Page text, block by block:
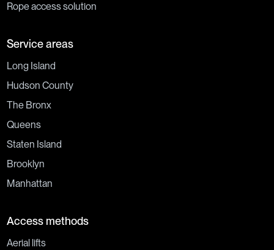
Rope access solution
Service areas
Long Island
Hudson County
The Bronx
Queens
Staten Island
Brooklyn
Manhattan
Access methods
Aerial lifts